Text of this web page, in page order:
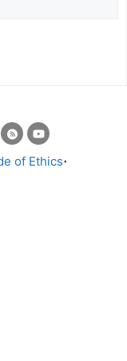
of Ethics.